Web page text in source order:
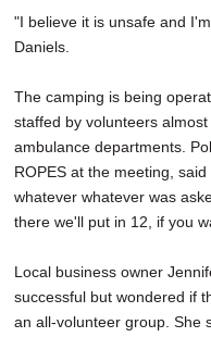
"I believe it is unsafe and
Daniels.
The camping is being
staffed by volunteers
ambulance departments.
ROPES at the meeting,
whatever whatever was
there we'll put in 12, if you
Local business owner
successful but wondered if
an all-volunteer group. She